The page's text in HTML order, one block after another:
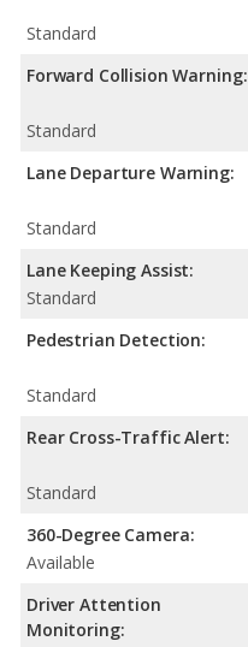
Standard
Forward Collision Warning:
Standard
Lane Departure Warning:
Standard
Lane Keeping Assist:
Standard
Pedestrian Detection:
Standard
Rear Cross-Traffic Alert:
Standard
360-Degree Camera:
Available
Driver Attention
Monitoring: